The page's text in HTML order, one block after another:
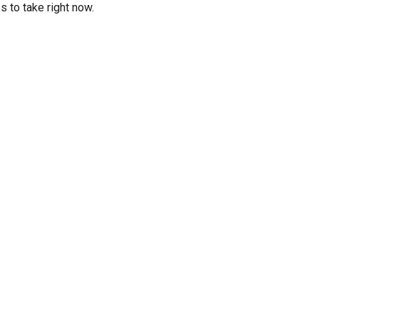
to take right now.